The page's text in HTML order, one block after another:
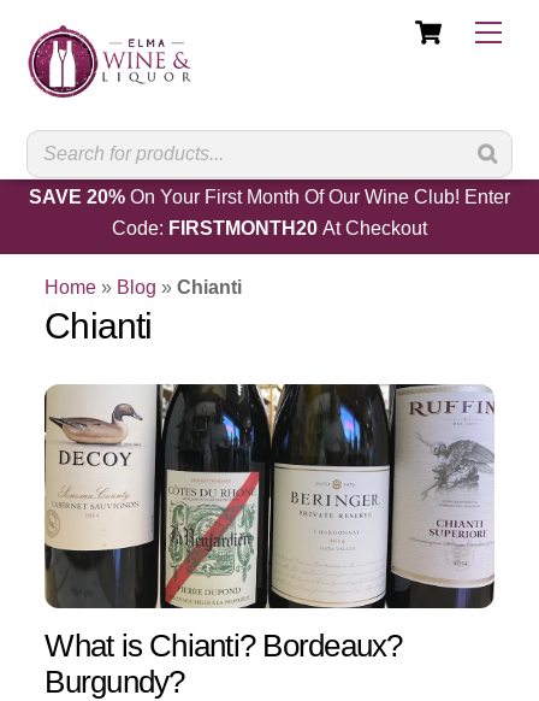
content
Cart
SAVE 20% On Your First Month Of Our Wine Club! Enter
Code: FIRSTMONTH20 At Checkout
Home » Blog »Chianti
Chianti
What is Chianti? Bordeaux?
Burgundy?